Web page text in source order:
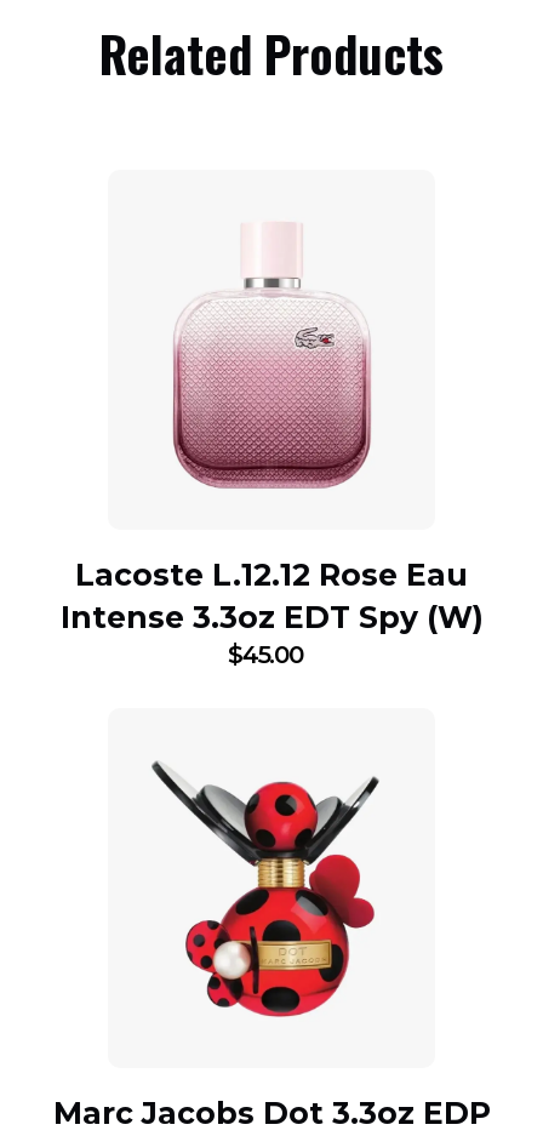
Related Products
Lacoste L.12.12 Rose Eau
Intense 3.3oz EDT Spy (W)
$45.00
Marc Jacobs Dot 3.3oz EDP